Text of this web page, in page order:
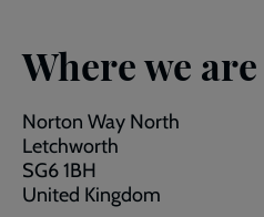
Where we are
Norton Way North
Letchworth
SG6 1BH
United Kingdom